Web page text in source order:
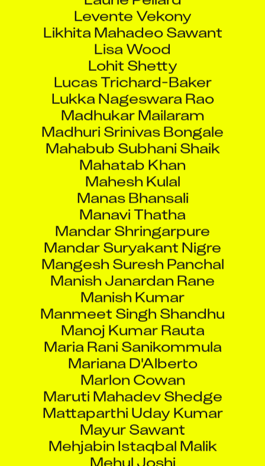
Levente Vekony
Likhita Mahadeo Sawant
Lisa Wood
Lohit Shetty
Lucas Trichard-Baker
Lukka Nageswara Rao
Madhukar Mailaram
Madhuri Srinivas Bongale
Mahabub Subhani Shaik
Mahatab Khan
Mahesh Kulal
Manas Bhansali
Manavi Thatha
Mandar Shringarpure
Mandar Suryakant Nigre
Mangesh Suresh Panchal
Manish Janardan Rane
Manish Kumar
Manmeet Singh Shandhu
Manoj Kumar Rauta
Maria Rani Sanikommula
Mariana D'Alberto
Marlon Cowan
Maruti Mahadev Shedge
Mattaparthi Uday Kumar
Mayur Sawant
Mehjabin Istaqbal Malik
Mehul Joshi